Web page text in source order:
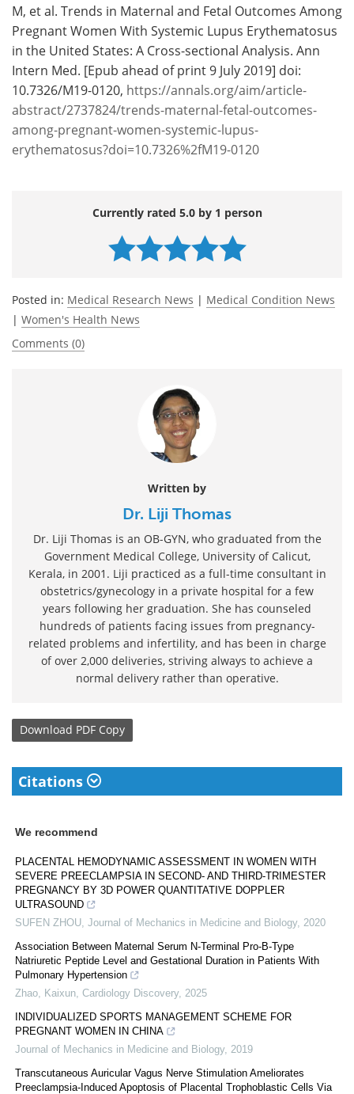
M, et al. Trends in Maternal and Fetal Outcomes Among
Pregnant Women With Systemic Lupus Erythematosus
in the United States: A Cross-sectional Analysis. Ann
Intern Med. [Epub ahead of print 9 July 2019] doi:
10.7326/M19-0120, https://annals.org/aim/article-
abstract/2737824/trends-maternal-fetal-outcomes-
among-pregnant-women-systemic-lupus-
erythematosus?doi=10.7326%2fM19-0120
Currently rated 5.0 by 1 person
Posted in: Medical Research News | Medical Condition News
| Women's Health News
Comments (0)
Written by
Dr. Liji Thomas
Dr. Liji Thomas is an OB-GYN, who graduated from the
Government Medical College, University of Calicut,
Kerala, in 2001. Liji practiced as a full-time consultant in
obstetrics/gynecology in a private hospital for a few
years following her graduation. She has counseled
hundreds of patients facing issues from pregnancy-
related problems and infertility, and has been in charge
of over 2,000 deliveries, striving always to achieve a
normal delivery rather than operative.
Download PDF Copy
Citations
We recommend
PLACENTAL HEMODYNAMIC ASSESSMENT IN WOMEN WITH
SEVERE PREECLAMPSIA IN SECOND- AND THIRD-TRIMESTER
PREGNANCY BY 3D POWER QUANTITATIVE DOPPLER
ULTRASOUND
SUFEN ZHOU Journal of Mechanics in Medicine and Biology, 2020
Association Between Maternal Serum N-Terminal Pro-B-Type
Natriuretic Peptide Level and Gestational Duration in Patients With
Pulmonary Hypertension
Zhao, Kaixun Cardiology Discovery, 2025
INDIVIDUALIZED SPORTS MANAGEMENT SCHEME FOR
PREGNANT WOMEN IN CHINA
Journal of Mechanics in Medicine and Biology, 2019
Transcutaneous Auricular Vagus Nerve Stimulation Ameliorates
Preeclampsia-Induced Apoptosis of Placental Trophoblastic Cells Via